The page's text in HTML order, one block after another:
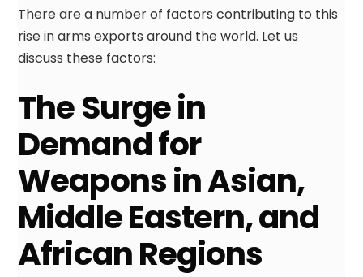
There are a number of factors contributing to this
rise in arms exports around the world. Let us
discuss these factors:
The Surge in
Demand for
Weapons in Asian,
Middle Eastern, and
African Regions